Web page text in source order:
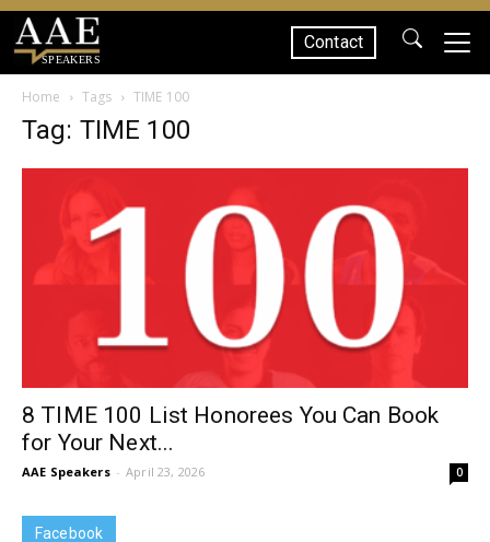
SPEAKERS
Contact
Home Tags TIME 100
Tag: TIME 100
8 TIME 100 List Honorees You Can Book
for Your Next...
AAE Speakers - April 23, 2026 0
Facebook